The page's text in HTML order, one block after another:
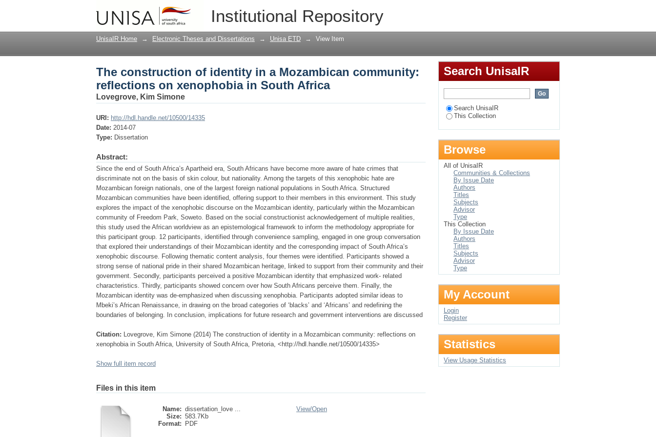
Institutional Repository
The construction of identity in a Mozambican community: reflections on
xenophobia in South Africa
UnisaIR Home → Electronic Theses and Dissertations → Unisa ETD → View Item
The construction of identity in a Mozambican community:
reflections on xenophobia in South Africa
Lovegrove, Kim Simone
URI: http://hdl.handle.net/10500/14335
Date: 2014-07
Type: Dissertation
Abstract:
Since the end of South Africa’s Apartheid era, South Africans have become more aware of hate crimes that
discriminate not on the basis of skin colour, but nationality. Among the targets of this xenophobic hate are
Mozambican foreign nationals, one of the largest foreign national populations in South Africa. Structured
Mozambican communities have been identified, offering support to their members in this environment. This study
explores the impact of the xenophobic discourse on the Mozambican identity, particularly within the Mozambican
community of Freedom Park, Soweto. Based on the social constructionist acknowledgement of multiple realities,
this study used the African worldview as an epistemological framework to inform the methodology appropriate for
this participant group. 12 participants, identified through convenience sampling, engaged in one group conversation
that explored their understandings of their Mozambican identity and the corresponding impact of South Africa’s
xenophobic discourse. Following thematic content analysis, four themes were identified. Participants showed a
strong sense of national pride in their shared Mozambican heritage, linked to support from their community and their
government. Secondly, participants perceived a positive Mozambican identity that emphasized work- related
characteristics. Thirdly, participants showed concern over how South Africans perceive them. Finally, the
Mozambican identity was de-emphasized when discussing xenophobia. Participants adopted similar ideas to
Mbeki’s African Renaissance, in drawing on the broad categories of ‘blacks’ and ‘Africans’ and redefining the
boundaries of belonging. In conclusion, implications for future research and government interventions are discussed
Citation: Lovegrove, Kim Simone (2014) The construction of identity in a Mozambican community: reflections on
xenophobia in South Africa, University of South Africa, Pretoria, <http://hdl.handle.net/10500/14335>
Show full item record
Files in this item
Name: dissertation_love ...
Size: 583.7Kb
Format:
PDF
View/Open
Search UnisaIR
Search UnisaIR
This Collection
Browse
All of UnisaIR
Communities & Collections
By Issue Date
Authors
Titles
Subjects
Advisor
Type
This Collection
By Issue Date
Authors
Titles
Subjects
Advisor
Type
My Account
Login
Register
Statistics
View Usage Statistics